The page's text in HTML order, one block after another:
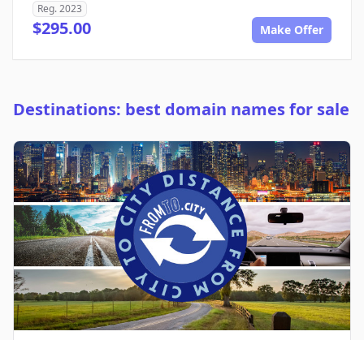
Reg. 2023
$295.00 Make Offer
Destinations: best domain names for sale